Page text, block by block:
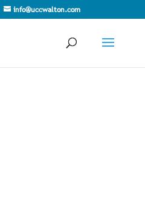
info@uccwalton.com